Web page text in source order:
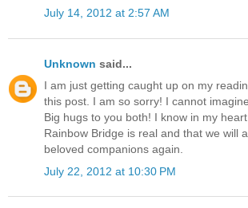
July 14, 2012 at 2:57 AM
Unknown said...
I am just getting caught up on my
this post. I am so sorry! I cannot
Big hugs to you both! I know in my
Rainbow Bridge is real and that we will
beloved companions again.
July 22, 2012 at 10:30 PM